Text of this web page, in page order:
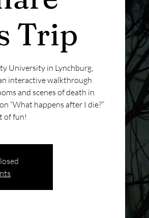
Trip
University in Lynchburg,
interactive walkthrough
and scenes of death in
“What happens after I die?”
of fun!